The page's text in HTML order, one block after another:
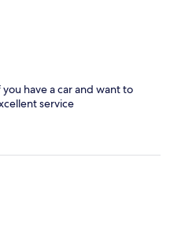
have a car and want to
service